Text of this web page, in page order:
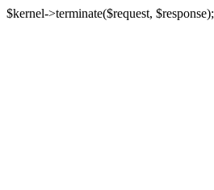
$kernel->terminate($request, $response);